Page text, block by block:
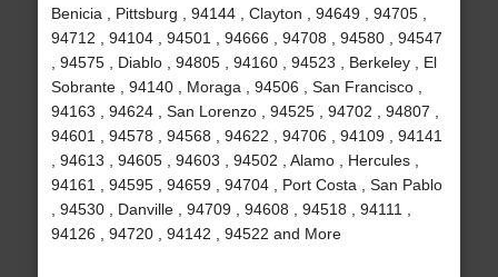
Benicia , Pittsburg , 94144 , Clayton , 94649 , 94705 ,
94712 , 94104 , 94501 , 94666 , 94708 , 94580 , 94547
, 94575 , Diablo , 94805 , 94160 , 94523 , Berkeley , El
Sobrante , 94140 , Moraga , 94506 , San Francisco ,
94163 , 94624 , San Lorenzo , 94525 , 94702 , 94807 ,
94601 , 94578 , 94568 , 94622 , 94706 , 94109 , 94141
, 94613 , 94605 , 94603 , 94502 , Alamo , Hercules ,
94161 , 94595 , 94659 , 94704 , Port Costa , San Pablo
, 94530 , Danville , 94709 , 94608 , 94518 , 94111 ,
94126 , 94720 , 94142 , 94522 and More